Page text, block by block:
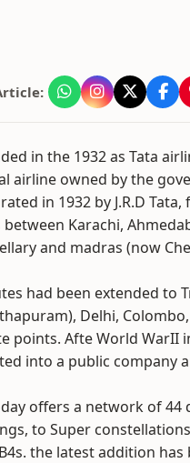
in the 1932 as Tata
airline owned by the
in 1932 by J.R.D
between Karachi,
and madras (now
had been extended to
Delhi,
points. Afte World WarII
into a public company
offers a network of
to Super
the latest addition